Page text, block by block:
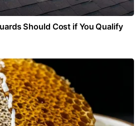
Should Cost if You Qualify